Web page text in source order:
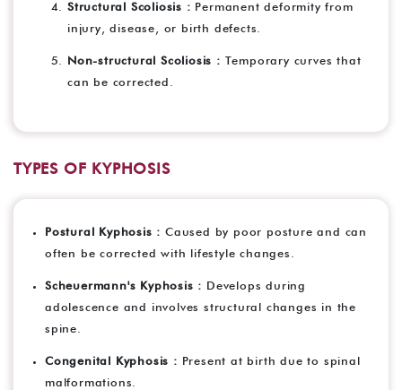
Structural Scoliosis : Permanent deformity from
injury, disease, or birth defects.
Non-structural Scoliosis : Temporary curves that
can be corrected.
TYPES OF KYPHOSIS
Postural Kyphosis : Caused by poor posture and can
often be corrected with lifestyle changes.
Scheuermann's Kyphosis :
Develops during
adolescence and involves structural changes in the
spine.
Congenital Kyphosis :
Present at birth due to spinal
malformations.